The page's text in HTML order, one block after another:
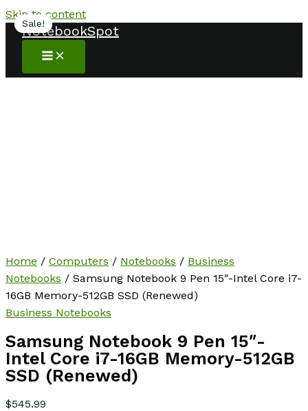
Skip to content
NotebookSpot
Home / Computers / Notebooks / Business
Notebooks / Samsung Notebook 9 Pen 15″-Intel Core i7-
16GB Memory-512GB SSD (Renewed)
Business Notebooks
Samsung Notebook 9 Pen 15″-
Intel Core i7-16GB Memory-512GB
SSD (Renewed)
$545.99
Sale!
Sale!